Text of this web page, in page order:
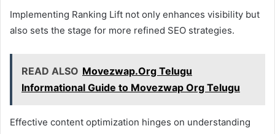
Implementing Ranking Lift not only enhances visibility but
also sets the stage for more refined SEO strategies.
READ ALSO Movezwap.Org Telugu
Informational Guide to Movezwap Org Telugu
Effective content optimization hinges on understanding